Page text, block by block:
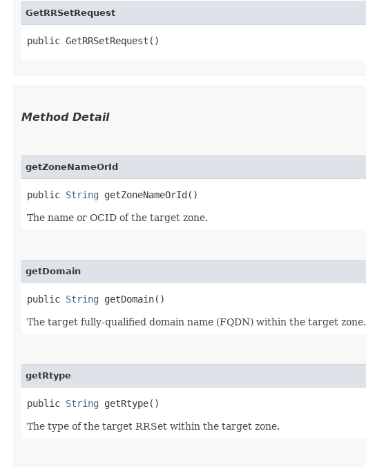
GetRRSetRequest
public GetRRSetRequest()
Method Detail
getZoneNameOrId
public String getZoneNameOrId()
The name or OCID of the target zone.
getDomain
public String getDomain()
The target fully-qualified domain name (FQDN) within the target zone.
getRtype
public String getRtype()
The type of the target RRSet within the target zone.